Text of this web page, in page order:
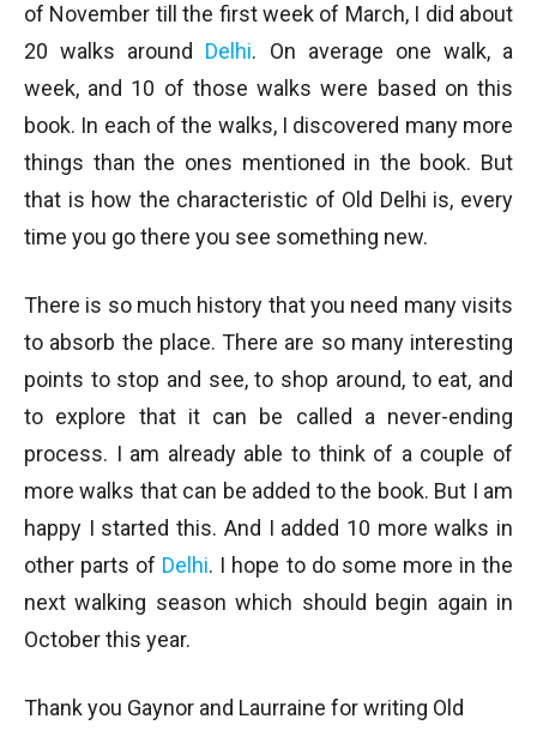
of November till the first week of March, I did about
20 walks around Delhi. On average one walk, a
week, and 10 of those walks were based on this
book. In each of the walks, I discovered many more
things than the ones mentioned in the book. But
that is how the characteristic of Old Delhi is, every
time you go there you see something new.
There is so much history that you need many visits
to absorb the place. There are so many interesting
points to stop and see, to shop around, to eat, and
to explore that it can be called a never-ending
process. I am already able to think of a couple of
more walks that can be added to the book. But I am
happy I started this. And I added 10 more walks in
other parts of Delhi. I hope to do some more in the
next walking season which should begin again in
October this year.
Thank you Gaynor and Laurraine for writing Old